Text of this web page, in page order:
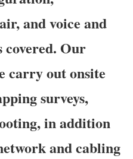
and voice and
covered. Our
carry out onsite
surveys,
in addition
and cabling